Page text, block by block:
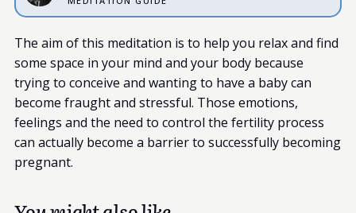
The aim of this meditation is to help you relax and find
some space in your mind and your body because
trying to conceive and wanting to have a baby can
become fraught and stressful. Those emotions,
feelings and the need to control the fertility process
can actually become a barrier to successfully becoming
pregnant.